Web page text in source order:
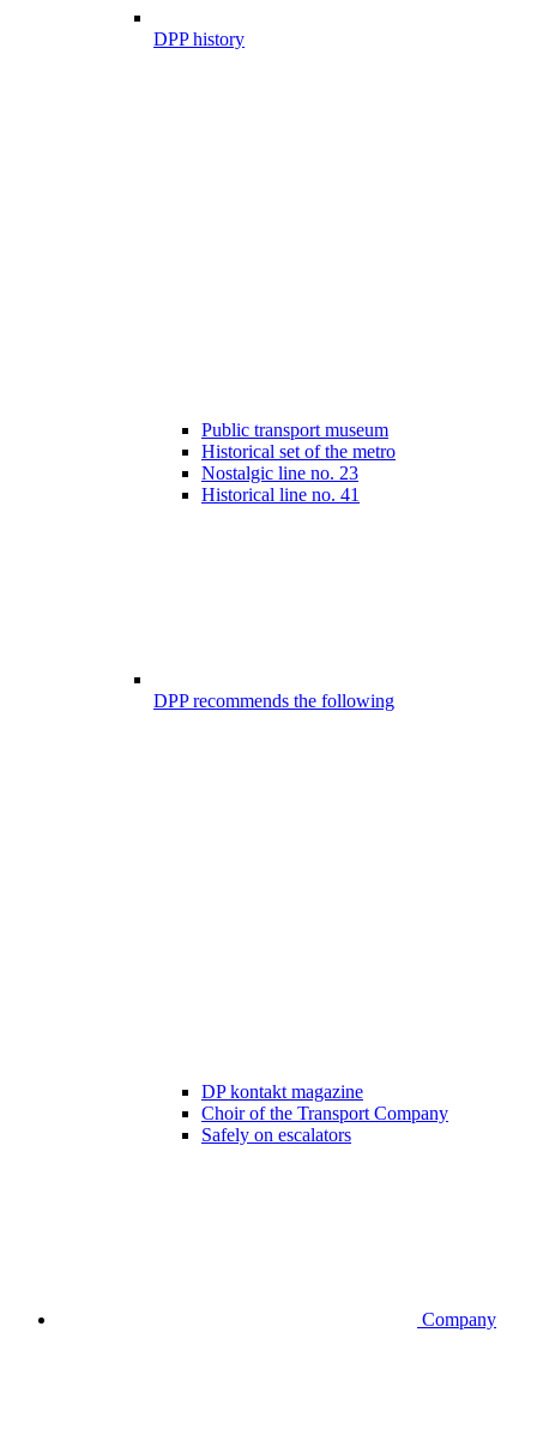
DPP history
Public transport museum
Historical set of the metro
Nostalgic line no. 23
Historical line no. 41
DPP recommends the following
DP kontakt magazine
Choir of the Transport Company
Safely on escalators
Company